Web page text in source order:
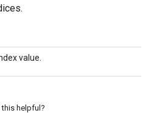
value.
this helpful?